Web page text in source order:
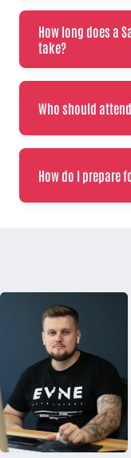
How long does a
take?
Who should
How do I prepare